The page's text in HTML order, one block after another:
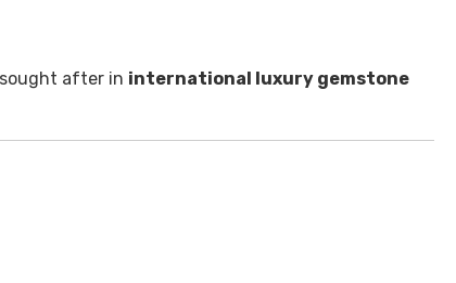
after in international luxury gemstone